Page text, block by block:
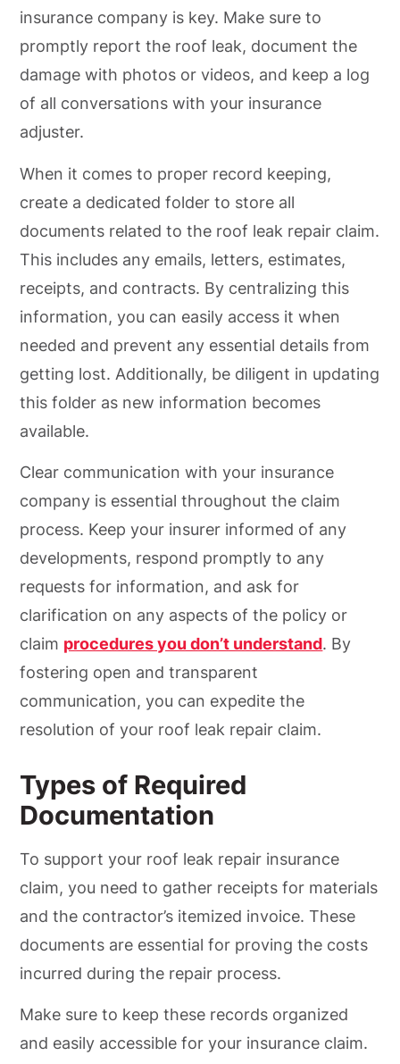
insurance company is key. Make sure to
promptly report the roof leak, document the
damage with photos or videos, and keep a log
of all conversations with your insurance
adjuster.
When it comes to proper record keeping,
create a dedicated folder to store all
documents related to the roof leak repair claim.
This includes any emails, letters, estimates,
receipts, and contracts. By centralizing this
information, you can easily access it when
needed and prevent any essential details from
getting lost. Additionally, be diligent in updating
this folder as new information becomes
available.
Clear communication with your insurance
company is essential throughout the claim
process. Keep your insurer informed of any
developments, respond promptly to any
requests for information, and ask for
clarification on any aspects of the policy or
claim procedures you don’t understand. By
fostering open and transparent
communication, you can expedite the
resolution of your roof leak repair claim.
Types of Required
Documentation
To support your roof leak repair insurance
claim, you need to gather receipts for materials
and the contractor’s itemized invoice. These
documents are essential for proving the costs
incurred during the repair process.
Make sure to keep these records organized
and easily accessible for your insurance claim.